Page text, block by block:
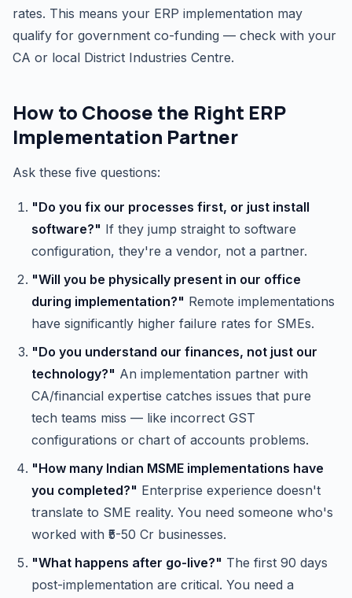
rates. This means your ERP implementation may
qualify for government co-funding — check with your
CA or local District Industries Centre.
How to Choose the Right ERP
Implementation Partner
Ask these five questions:
"Do you fix our processes first, or just install
software?" If they jump straight to software
configuration, they're a vendor, not a partner.
"Will you be physically present in our office
during implementation?" Remote implementations
have significantly higher failure rates for SMEs.
"Do you understand our finances, not just our
technology?" An implementation partner with
CA/financial expertise catches issues that pure
tech teams miss — like incorrect GST
configurations or chart of accounts problems.
"How many Indian MSME implementations have
you completed?" Enterprise experience doesn't
translate to SME reality. You need someone who's
worked with ₹5-50 Cr businesses.
"What happens after go-live?" The first 90 days
post-implementation are critical. You need a